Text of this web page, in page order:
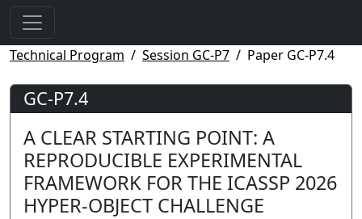
Technical Program Session GC-P7 Paper GC-P7.4
GC-P7.4
A CLEAR STARTING POINT: A
REPRODUCIBLE EXPERIMENTAL
FRAMEWORK FOR THE ICASSP 2026
HYPER-OBJECT CHALLENGE